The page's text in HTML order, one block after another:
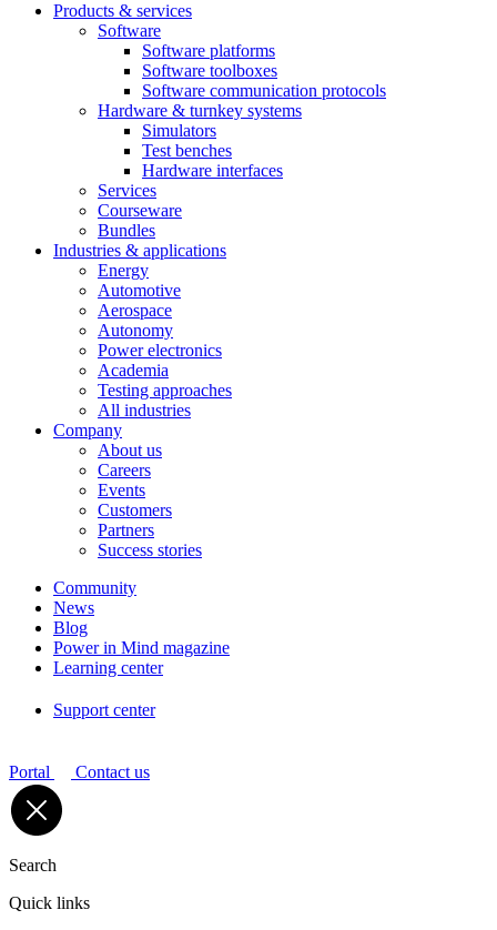
Products & services
Software
Software platforms
Software toolboxes
Software communication protocols
Hardware & turnkey systems
Simulators
Test benches
Hardware interfaces
Services
Courseware
Bundles
Industries & applications
Energy
Automotive
Aerospace
Autonomy
Power electronics
Academia
Testing approaches
All industries
Company
About us
Careers
Events
Customers
Partners
Success stories
Community
News
Blog
Power in Mind magazine
Learning center
Support center
Portal Contact us
Search
Quick links